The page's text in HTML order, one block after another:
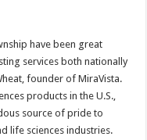
have been great
services both nationally
founder of MiraVista.
products in the U.S.,
source of pride to
life sciences industries.